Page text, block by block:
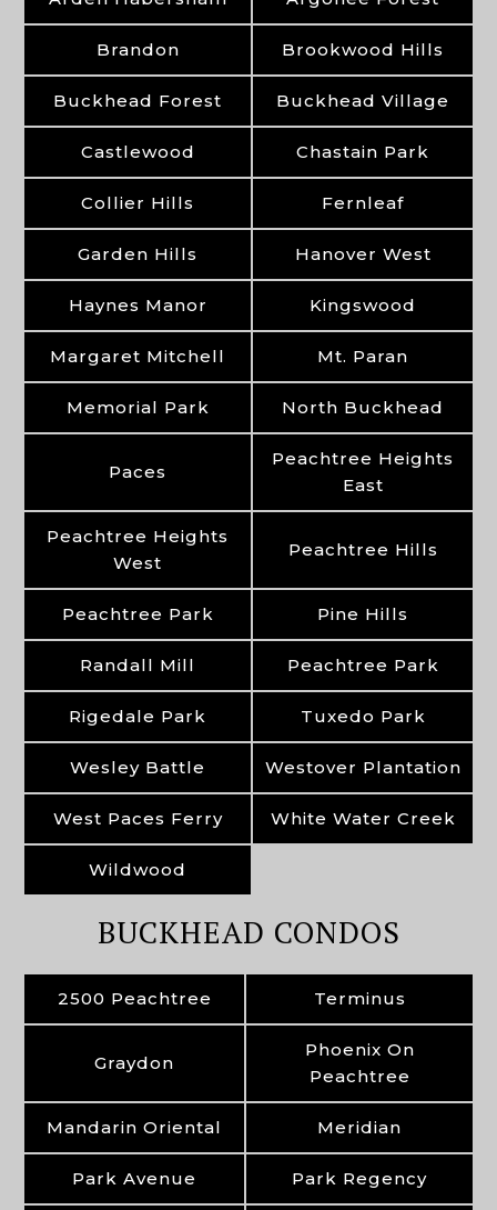
Brandon Brookwood Hills
Buckhead Forest Buckhead Village
Castlewood Chastain Park
Collier Hills Fernleaf
Garden Hills Hanover West
Haynes Manor Kingswood
Margaret Mitchell Mt. Paran
Memorial Park North Buckhead
Paces
Peachtree Heights
East
Peachtree Heights
West
Peachtree Hills
Peachtree Park Pine Hills
Randall Mill Peachtree Park
Rigedale Park Tuxedo Park
Wesley Battle Westover Plantation
West Paces Ferry White Water Creek
Wildwood
BUCKHEAD CONDOS
2500 Peachtree Terminus
Graydon
Phoenix On
Peachtree
Mandarin Oriental Meridian
Park Avenue Park Regency